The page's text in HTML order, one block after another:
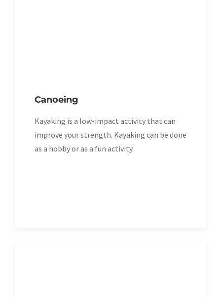
Canoeing
Kayaking is a low-impact activity that can
improve your strength. Kayaking can be done
as a hobby or as a fun activity.